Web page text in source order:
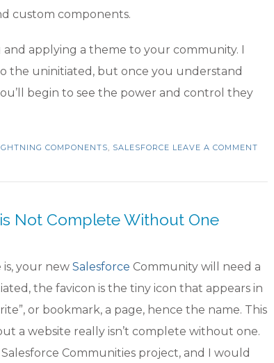
custom components.
applying a theme to your community. I
the uninitiated, but once you understand
begin to see the power and control they
COMPONENTS, SALESFORCE LEAVE A COMMENT
Not Complete Without One
your new Salesforce Community will need a
the favicon is the tiny icon that appears in
or bookmark, a page, hence the name. This
a website really isn’t complete without one.
Communities project, and I would